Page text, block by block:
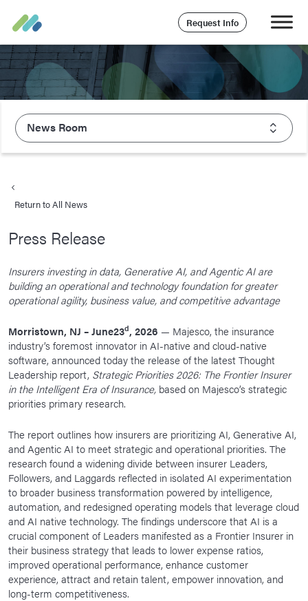
Request Info
News Room
What We Value
Careers
Life At Majesco
Benefits
Corporate Responsibility
Our Culture
Return to All News
Press Release
Insurers investing in data, Generative AI, and Agentic AI are
building an operational and technology foundation for greater
operational agility, business value, and competitive advantage
Morristown, NJ – June23d, 2026 — Majesco, the insurance
industry’s foremost innovator in AI-native and cloud-native
software, announced today the release of the latest Thought
Leadership report, Strategic Priorities 2026: The Frontier Insurer
in the Intelligent Era of Insurance, based on Majesco’s strategic
priorities primary research.
The report outlines how insurers are prioritizing AI, Generative AI,
and Agentic AI to meet strategic and operational priorities. The
research found a widening divide between insurer Leaders,
Followers, and Laggards reflected in isolated AI experimentation
to broader business transformation powered by intelligence,
automation, and redesigned operating models that leverage cloud
and AI native technology. The findings underscore that AI is a
crucial component of Leaders manifested as a Frontier Insurer in
their business strategy that leads to lower expense ratios,
improved operational performance, enhance customer
experience, attract and retain talent, empower innovation, and
long-term competitiveness.